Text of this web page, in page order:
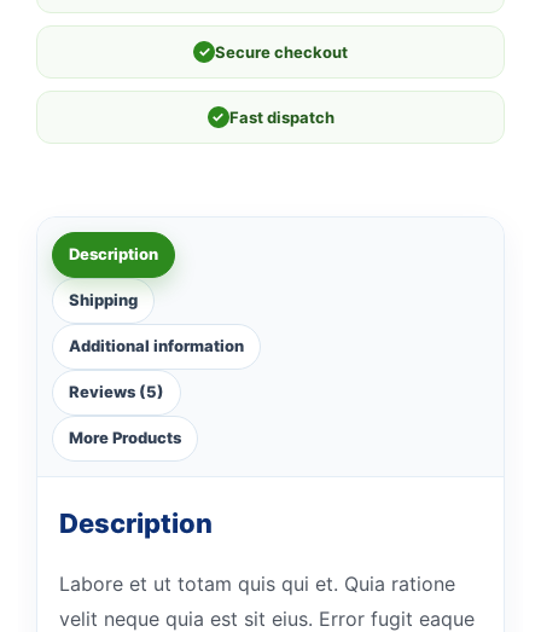
✓ Secure checkout
✓ Fast dispatch
Description
Shipping
Additional information
Reviews (5)
More Products
Description
Labore et ut totam quis qui et. Quia ratione
velit neque quia est sit eius. Error fugit eaque